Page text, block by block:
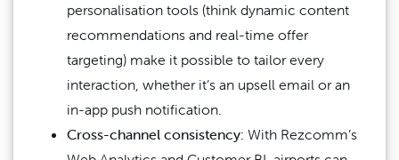
personalisation tools (think dynamic content
recommendations and real-time offer
targeting) make it possible to tailor every
interaction, whether it’s an upsell email or an
in-app push notification.
Cross-channel consistency: With Rezcomm’s